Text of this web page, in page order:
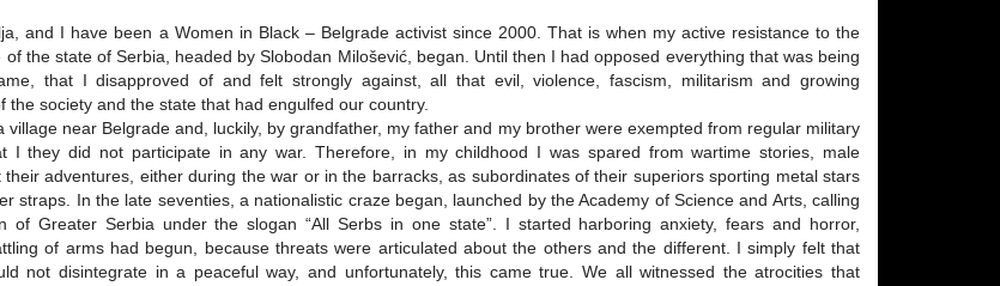
and I have been a Women in Black – Belgrade activist since 2000. That is when my active resistance to the
of the state of Serbia, headed by Slobodan Milošević, began. Until then I had opposed everything that was being
that I disapproved of and felt strongly against, all that evil, violence, fascism, militarism and growing
the society and the state that had engulfed our country.
village near Belgrade and, luckily, by grandfather, my father and my brother were exempted from regular military
I they did not participate in any war. Therefore, in my childhood I was spared from wartime stories, male
their adventures, either during the war or in the barracks, as subordinates of their superiors sporting metal stars
straps. In the late seventies, a nationalistic craze began, launched by the Academy of Science and Arts, calling
of Greater Serbia under the slogan “All Serbs in one state”. I started harboring anxiety, fears and horror,
of arms had begun, because threats were articulated about the others and the different. I simply felt that
not disintegrate in a peaceful way, and unfortunately, this came true. We all witnessed the atrocities that